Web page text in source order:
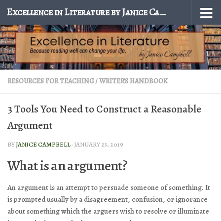
Skip to content Excellence in Literature by Janice Campbell
RESOURCES FOR TEACHING/WRITER'S HANDBOOK
3 Tools You Need to Construct a Reasonable
Argument
BYJANICE CAMPBELL· JANUARY 23, 2019
What is an argument?
An argument is an attempt to persuade someone of something. It
is prompted usually by a disagreement, confusion, or ignorance
about something which the arguers wish to resolve or illuminate